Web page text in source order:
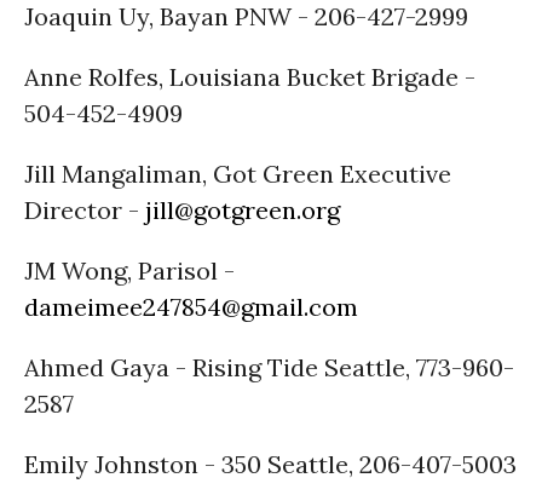
Joaquin Uy, Bayan PNW - 206-427-2999
Anne Rolfes, Louisiana Bucket Brigade -
504-452-4909
Jill Mangaliman, Got Green Executive
Director - jill@gotgreen.org
JM Wong, Parisol -
dameimee247854@gmail.com
Ahmed Gaya - Rising Tide Seattle, 773-960-
2587
Emily Johnston - 350 Seattle, 206-407-5003